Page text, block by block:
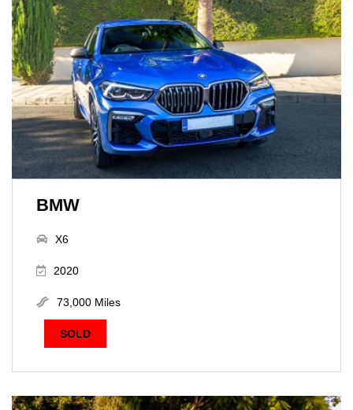
BMW
X6
2020
73,000 Miles
SOLD